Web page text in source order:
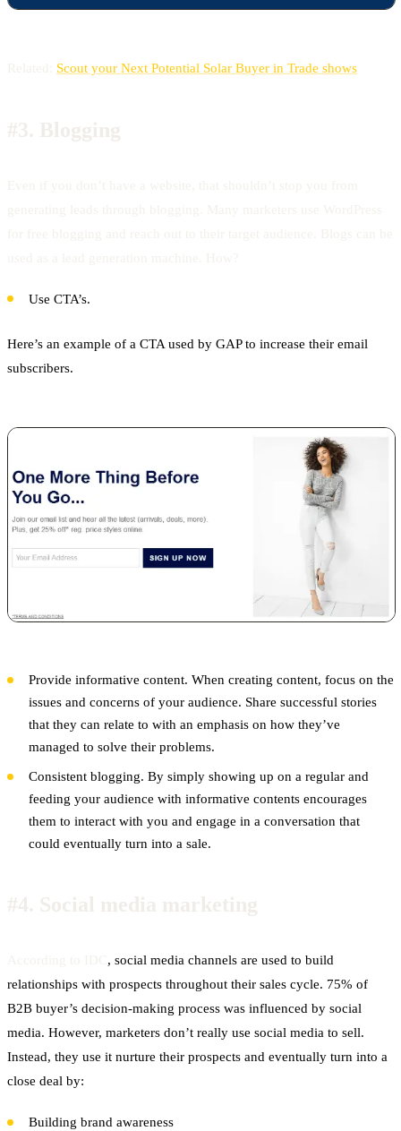
Scout your Next Potential Solar Buyer in Trade shows
Use CTA’s.
Here’s an example of a CTA used by GAP to increase their email
subscribers.
Provide informative content. When creating content, focus on the
issues and concerns of your audience. Share successful stories
that they can relate to with an emphasis on how they’ve
managed to solve their problems.
Consistent blogging. By simply showing up on a regular and
feeding your audience with informative contents encourages
them to interact with you and engage in a conversation that
could eventually turn into a sale.
, social media channels are used to build
relationships with prospects throughout their sales cycle. 75% of
B2B buyer’s decision-making process was influenced by social
media. However, marketers don’t really use social media to sell.
Instead, they use it nurture their prospects and eventually turn into a
close deal by:
Building brand awareness